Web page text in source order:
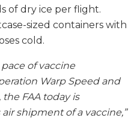
of dry ice per flight.
sized containers with
cold.
of vaccine
Warp Speed and
FAA today is
shipment of a vaccine,”